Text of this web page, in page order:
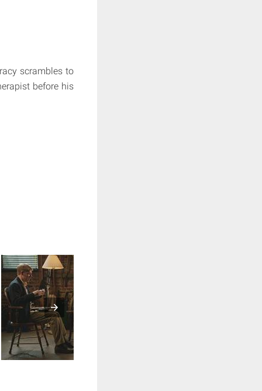
scrambles to
before his